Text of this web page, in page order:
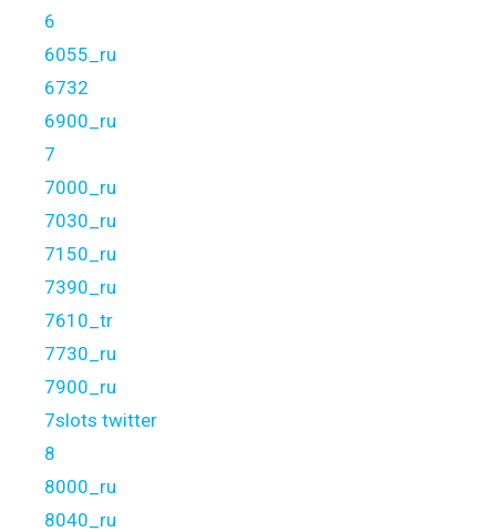
6
6055_ru
6732
6900_ru
7
7000_ru
7030_ru
7150_ru
7390_ru
7610_tr
7730_ru
7900_ru
7slots twitter
8
8000_ru
8040_ru